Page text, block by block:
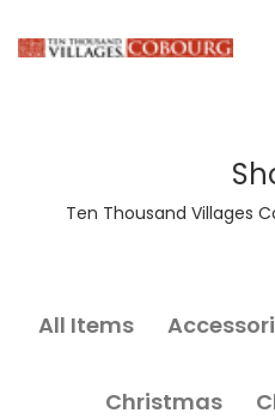
Ten Thousand Villages
All Items
Christmas